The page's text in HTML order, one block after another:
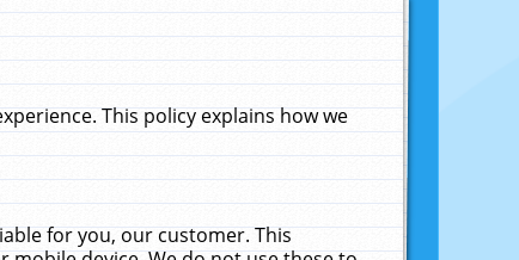
This policy explains how we
for you, our customer. This